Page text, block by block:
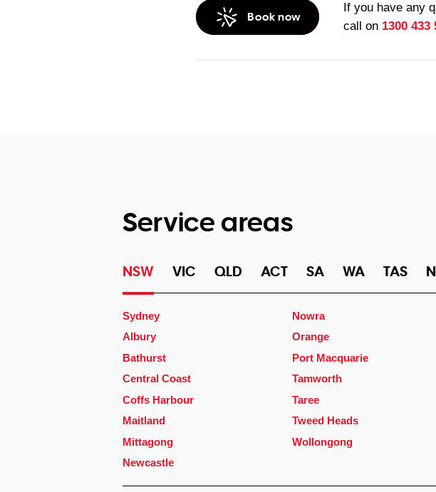
Book now
If you have any
call on 1300 433
Service areas
NSW VIC QLD ACT SA WA TAS
Sydney
Albury
Bathurst
Central Coast
Coffs Harbour
Maitland
Mittagong
Newcastle
Nowra
Orange
Port Macquarie
Tamworth
Taree
Tweed Heads
Wollongong